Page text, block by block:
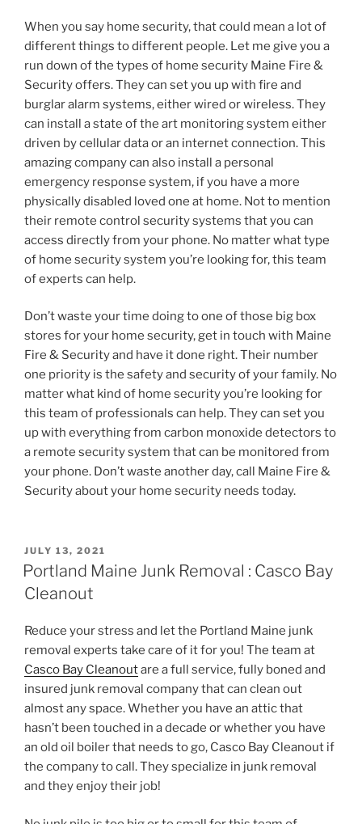
When you say home security, that could mean a lot of
different things to different people. Let me give you a
run down of the types of home security Maine Fire &
Security offers. They can set you up with fire and
burglar alarm systems, either wired or wireless. They
can install a state of the art monitoring system either
driven by cellular data or an internet connection. This
amazing company can also install a personal
emergency response system, if you have a more
physically disabled loved one at home. Not to mention
their remote control security systems that you can
access directly from your phone. No matter what type
of home security system you’re looking for, this team
of experts can help.
Don’t waste your time doing to one of those big box
stores for your home security, get in touch with Maine
Fire & Security and have it done right. Their number
one priority is the safety and security of your family. No
matter what kind of home security you’re looking for
this team of professionals can help. They can set you
up with everything from carbon monoxide detectors to
a remote security system that can be monitored from
your phone. Don’t waste another day, call Maine Fire &
Security about your home security needs today.
POSTED
ON
JULY 13, 2021
Portland Maine Junk Removal : Casco Bay
Cleanout
Reduce your stress and let the Portland Maine junk
removal experts take care of it for you! The team at
Casco Bay Cleanoutare a full service, fully boned and
insured junk removal company that can clean out
almost any space. Whether you have an attic that
hasn’t been touched in a decade or whether you have
an old oil boiler that needs to go, Casco Bay Cleanout if
the company to call. They specialize in junk removal
and they enjoy their job!